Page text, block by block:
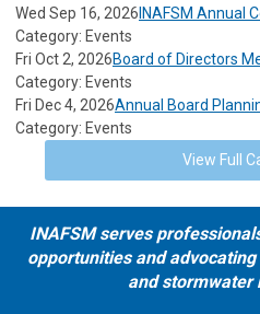
Wed Sep 16, 2026INAFSM Annual
Category: Events
Fri Oct 2, 2026Board of Directors
Category: Events
Fri Dec 4, 2026Annual Board
Category: Events
View Full
INAFSM serves
opportunities and
and stormwater